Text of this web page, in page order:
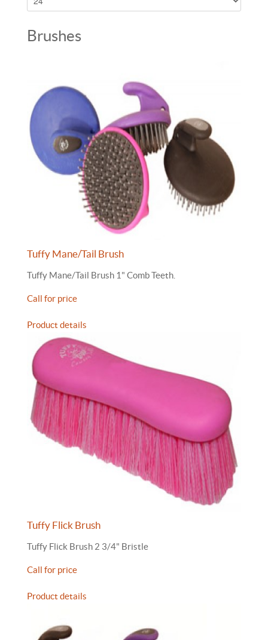
Brushes
Tuffy Mane/Tail Brush
Tuffy Mane/Tail Brush 1" Comb Teeth.
Call for price
Product details
Tuffy Flick Brush
Tuffy Flick Brush 2 3/4" Bristle
Call for price
Product details